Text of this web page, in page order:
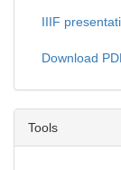
IIIF
Download
Tools